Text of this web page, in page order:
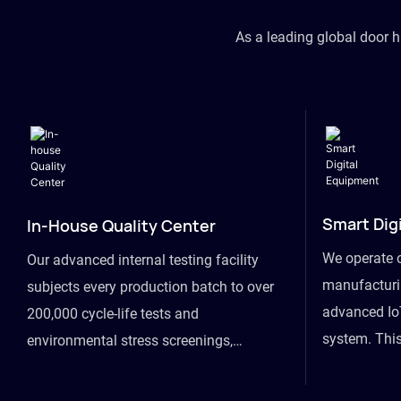
As a leading global door
In-House Quality Center
Our advanced internal testing facility
subjects every production batch to over
200,000 cycle-life tests and
environmental stress screenings,
Smart
We operate
advanced
system.